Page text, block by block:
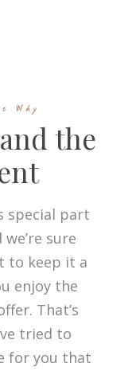
Why
the
special part
sure
to keep it a
enjoy the
That’s
tried to
for you that